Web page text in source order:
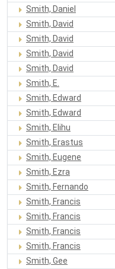
Smith, Daniel
Smith, David
Smith, David
Smith, David
Smith, David
Smith, E.
Smith, Edward
Smith, Edward
Smith, Elihu
Smith, Erastus
Smith, Eugene
Smith, Ezra
Smith, Fernando
Smith, Francis
Smith, Francis
Smith, Francis
Smith, Francis
Smith, Gee